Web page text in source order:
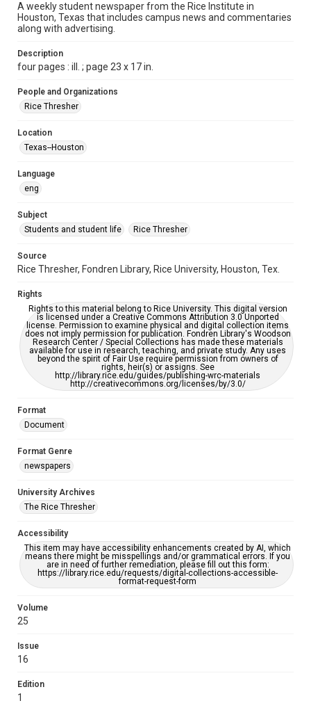
1940s
Volume
25
Issue
16
Edition
Repository
University Archives
Accessibility
grammatical errors. If you are in need of further remediation,
please fill out this form:
A weekly student newspaper from the Rice Institute in
Houston, Texas that includes campus news and commentaries
along with advertising.
Description
four pages : ill. ; page 23 x 17 in.
People and Organizations
Rice Thresher
Location
Texas--Houston
Language
eng
Subject
Students and student life
Rice Thresher
Source
Rice Thresher, Fondren Library, Rice University, Houston, Tex.
Rights
Rights to this material belong to Rice University. This digital version
is licensed under a Creative Commons Attribution 3.0 Unported
license. Permission to examine physical and digital collection items
does not imply permission for publication. Fondren Library's Woodson
Research Center / Special Collections has made these materials
available for use in research, teaching, and private study. Any uses
beyond the spirit of Fair Use require permission from owners of
rights, heir(s) or assigns. See
http://library.rice.edu/guides/publishing-wrc-materials
http://creativecommons.org/licenses/by/3.0/
Format
Document
Format Genre
newspapers
University Archives
The Rice Thresher
Accessibility
This item may have accessibility enhancements created by AI, which
means there might be misspellings and/or grammatical errors. If you
are in need of further remediation, please fill out this form:
https://library.rice.edu/requests/digital-collections-accessible-
format-request-form
Volume
25
Issue
16
Edition
1